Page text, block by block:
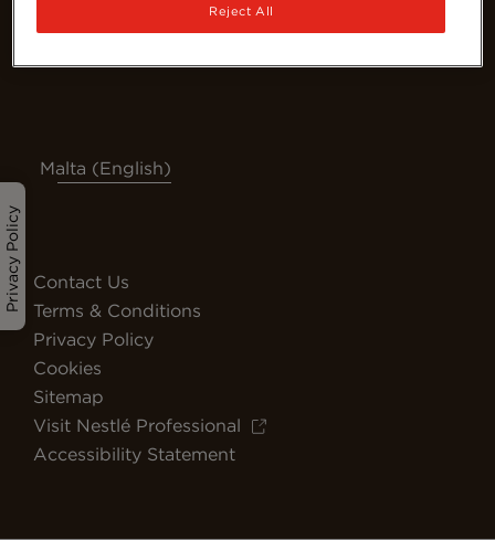
Privacy Policy
Malta (English)
Contact Us
Terms & Conditions
Privacy Policy
Cookies
Sitemap
Visit Nestlé Professional
Accessibility Statement
Reject All